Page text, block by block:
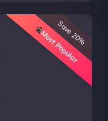
Most Popular
Save 20%